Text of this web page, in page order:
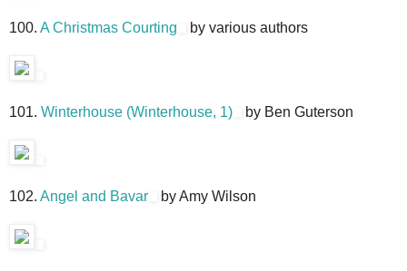
100. A Christmas Courting by various authors
101. Winterhouse (Winterhouse, 1) by Ben Guterson
102. Angel and Bavar by Amy Wilson